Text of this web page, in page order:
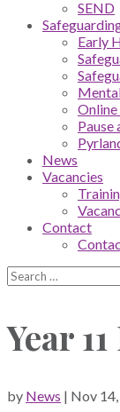
SEND
Early
Pause
News
Vacancies
Contact
Year
by News | Nov